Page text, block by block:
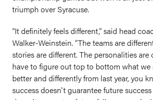
triumph over Syracuse.
“It definitely feels different,” said head
Walker-Weinstein. “The teams are
stories are different. The personalities are
have to figure out top to bottom what we
better and differently from last year, you
success doesn't guarantee future